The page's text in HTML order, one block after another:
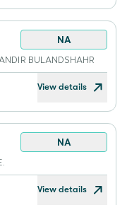
NA
BULANDSHAHR
View details
NA
View details